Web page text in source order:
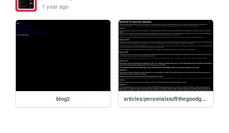
1 year ago
blog2 articles/personalstuff/thegoodguys